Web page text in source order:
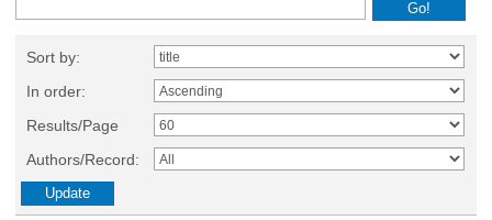
Sort by:
In order:
Results/Page
Authors/Record: